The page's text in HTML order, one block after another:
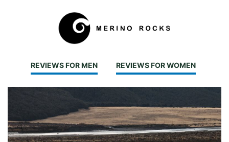
REVIEWS FOR MEN REVIEWS FOR WOMEN